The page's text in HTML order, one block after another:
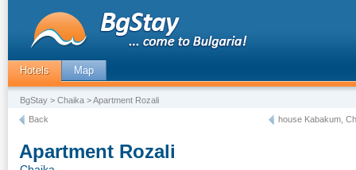
Hotels Map
BgStay > Chaika > Apartment Rozali
Back
house Kabakum,
Apartment Rozali